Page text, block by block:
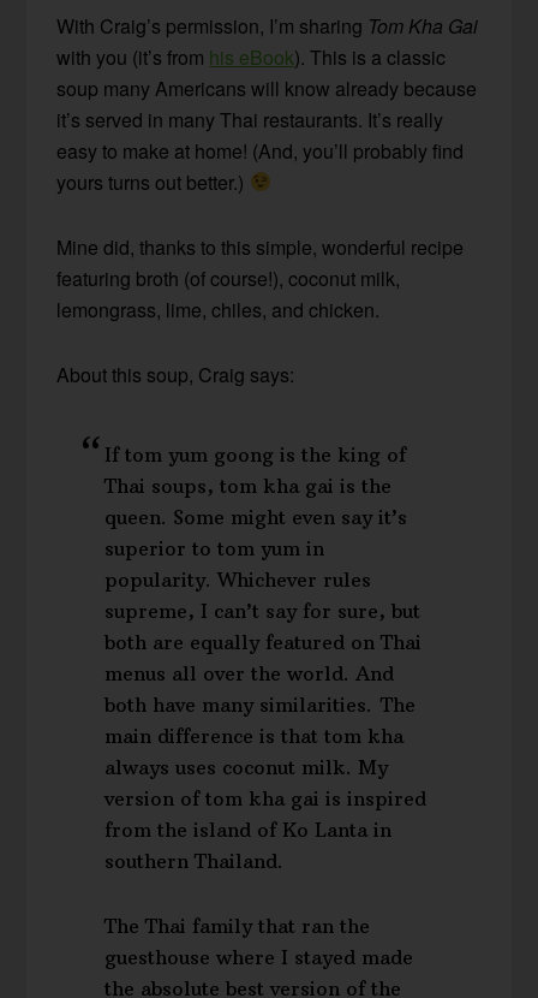
With Craig’s permission, I’m sharing Tom Kha Gai
with you (it’s from his eBook). This is a classic
soup many Americans will know already because
it’s served in many Thai restaurants. It’s really
easy to make at home! (And, you’ll probably find
yours turns out better.)
Mine did, thanks to this simple, wonderful recipe
featuring broth (of course!), coconut milk,
lemongrass, lime, chiles, and chicken.
About this soup, Craig says:
If tom yum goong is the king of
Thai soups, tom kha gai is the
queen. Some might even say it’s
superior to tom yum in
popularity. Whichever rules
supreme, I can’t say for sure, but
both are equally featured on Thai
menus all over the world. And
both have many similarities. The
main difference is that tom kha
always uses coconut milk. My
version of tom kha gai is inspired
from the island of Ko Lanta in
southern Thailand.
The Thai family that ran the
guesthouse where I stayed made
the absolute best version of the